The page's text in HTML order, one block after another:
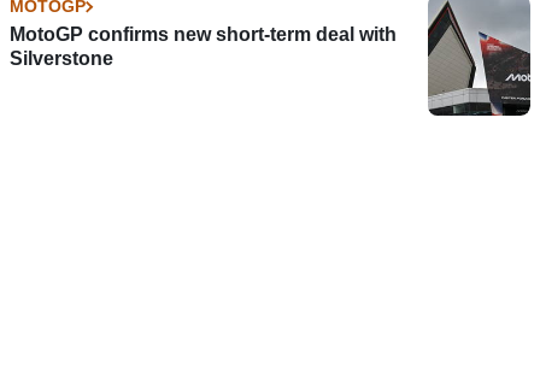
MOTOGP
MotoGP confirms new short-term deal with
Silverstone